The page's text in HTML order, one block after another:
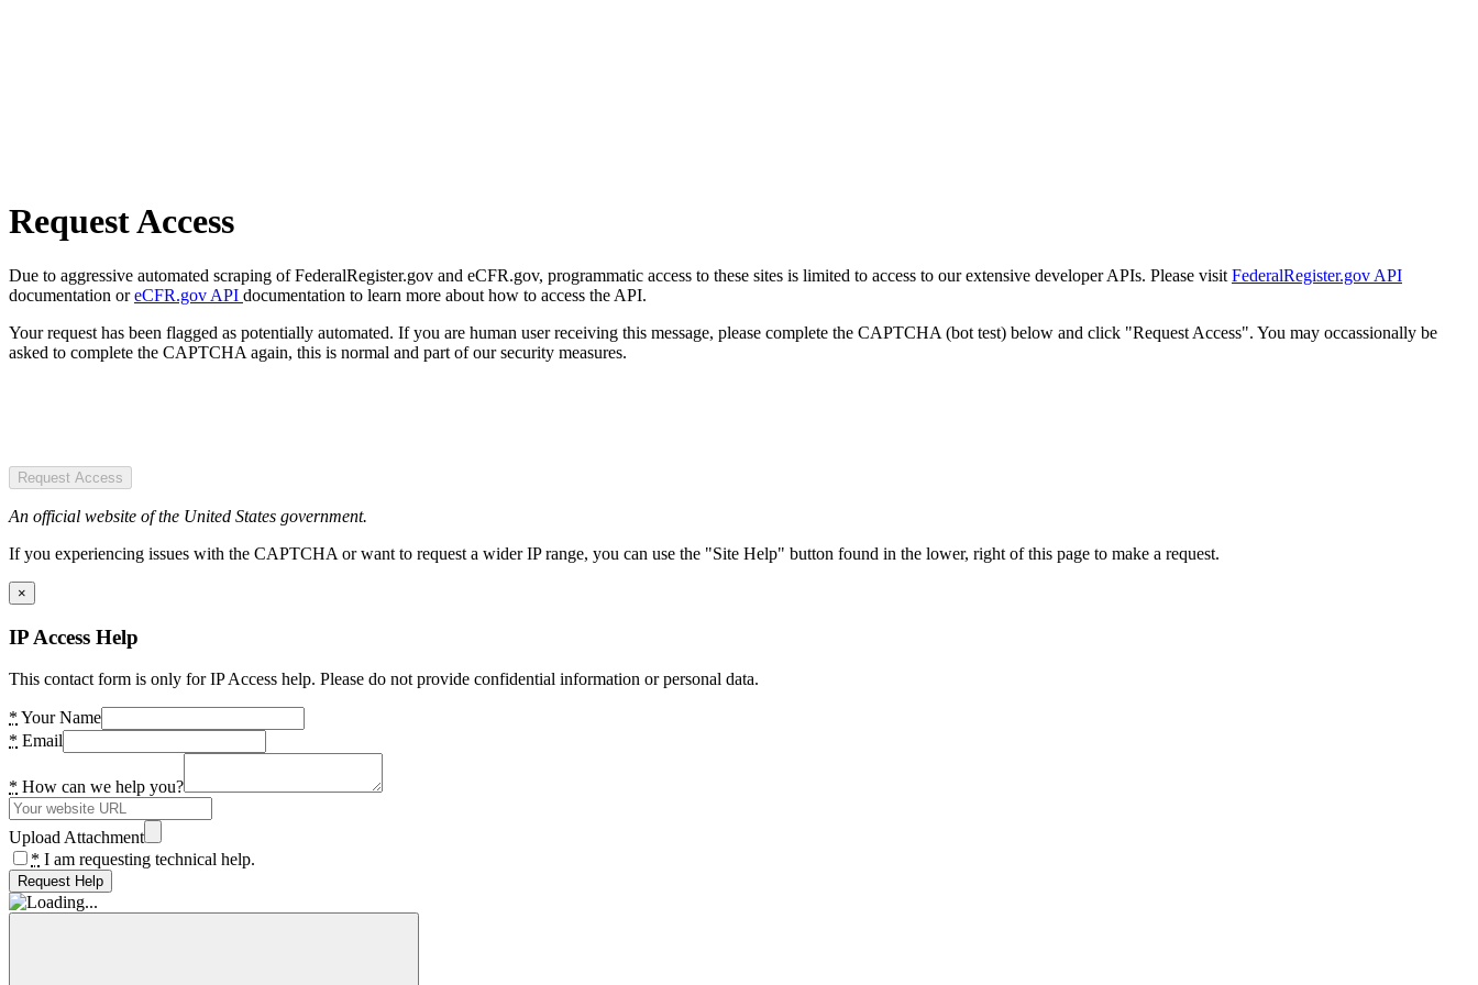
Request Access
Due to aggressive automated scraping of FederalRegister.gov and eCFR.gov, programmatic access to these sites is limited to access to our extensive developer APIs. Please visit FederalRegister.gov API
documentation oreCFR.gov API documentation to learn more about how to access the API.
Your request has been flagged as potentially automated. If you are human user receiving this message, please complete the CAPTCHA (bot test) below and click "Request Access". You may occassionally be
asked to complete the CAPTCHA again, this is normal and part of our security measures.
Request Access
An official website of the United States government.
If you experiencing issues with the CAPTCHA or want to request a wider IP range, you can use the "Site Help" button found in the lower, right of this page to make a request.
×
IP Access Help
This contact form is only for IP Access help. Please do not provide confidential information or personal data.
* Your Name
* Email
* How can we help you?
Upload Attachment
* I am requesting technical help.